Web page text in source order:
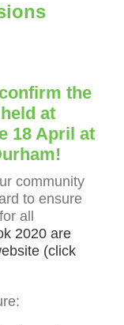
the
at
18 April at
community
to ensure
all
2020 are
(click